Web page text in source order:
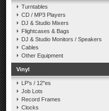
Turntables
CD / MP3 Players
DJ & Studio Mixers
Flightcases & Bags
DJ & Studio Monitors / Speakers
Cables
Other Equipment
Vinyl
LP's / 12"es
Job Lots
Record Frames
Clocks